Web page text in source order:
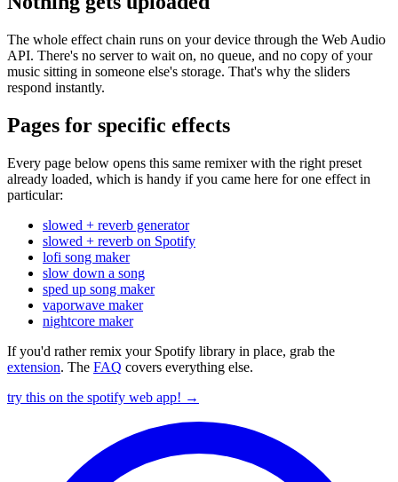
The whole effect chain runs on your device through the Web Audio
API. There's no server to wait on, no queue, and no copy of your
music sitting in someone else's storage. That's why the sliders
respond instantly.
Pages for specific effects
Every page below opens this same remixer with the right preset
already loaded, which is handy if you came here for one effect in
particular:
slowed + reverb generator
slowed + reverb on Spotify
lofi song maker
slow down a song
sped up song maker
vaporwave maker
nightcore maker
If you'd rather remix your Spotify library in place, grab the
extension. The FAQ covers everything else.
try this on the spotify web app! →